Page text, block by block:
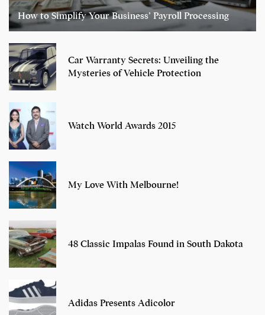
How to Simplify Your Business’ Payroll Processing
Car Warranty Secrets: Unveiling the
Mysteries of Vehicle Protection
Watch World Awards 2015
My Love With Melbourne!
48 Classic Impalas Found in South Dakota
Adidas Presents Adicolor